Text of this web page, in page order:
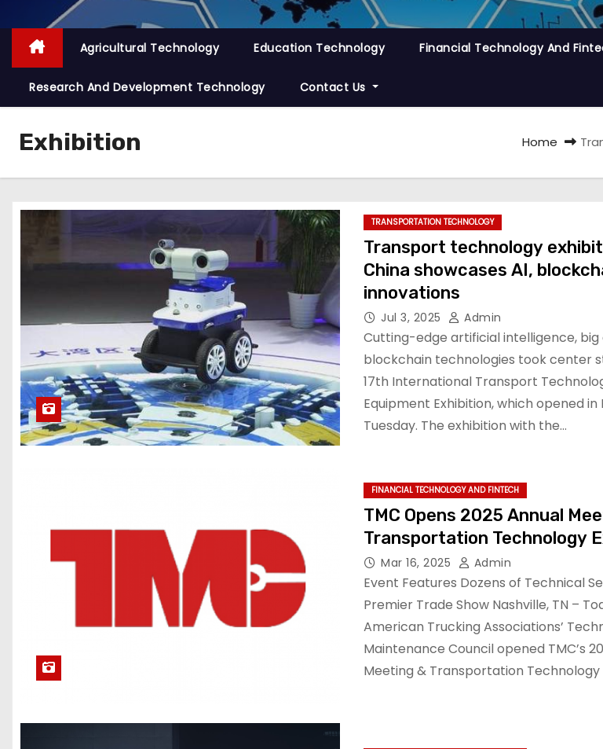
Agricultural Technology Education Technology Financial Technology And
Research And Development Technology Contact Us
Exhibition Home
TRANSPORTATION TECHNOLOGY
Transport technology
China showcases AI,
innovations
Jul 3, 2025 Admin
Cutting-edge artificial intelligence, big
blockchain technologies took center
17th International Transport
Equipment Exhibition, which opened in
Tuesday. The exhibition with the…
FINANCIAL TECHNOLOGY AND FINTECH
TMC Opens 2025 Annual
Transportation Technology
Mar 16, 2025 Admin
Event Features Dozens of Technical
Premier Trade Show Nashville, TN –
American Trucking Associations’
Maintenance Council opened TMC’s
Meeting & Transportation Technology